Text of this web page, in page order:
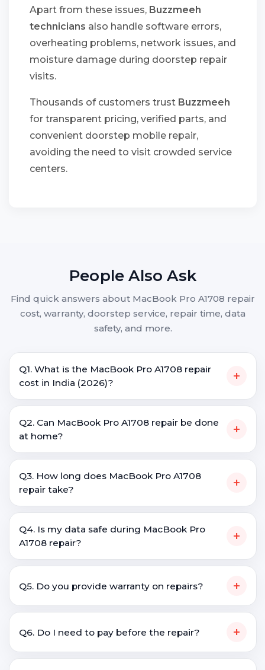
Apart from these issues, Buzzmeeh
technicians also handle software errors,
overheating problems, network issues, and
moisture damage during doorstep repair
visits.
Thousands of customers trust Buzzmeeh
for transparent pricing, verified parts, and
convenient doorstep mobile repair,
avoiding the need to visit crowded service
centers.
People Also Ask
Find quick answers about MacBook Pro A1708 repair
cost, warranty, doorstep service, repair time, data
safety, and more.
Q1. What is the MacBook Pro A1708 repair
cost in India (2026)?
+
Q2. Can MacBook Pro A1708 repair be done
at home?
+
Q3. How long does MacBook Pro A1708
repair take?
+
Q4. Is my data safe during MacBook Pro
A1708 repair?
+
Q5. Do you provide warranty on repairs? +
Q6. Do I need to pay before the repair? +